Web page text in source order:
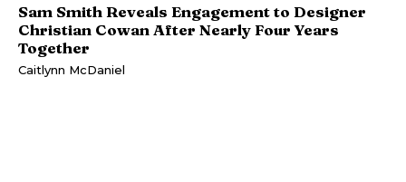
Sam Smith Reveals Engagement to Designer
Christian Cowan After Nearly Four Years
Together
Caitlynn McDaniel